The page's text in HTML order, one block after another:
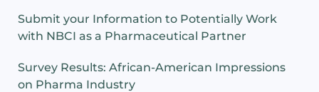
Submit your Information to Potentially Work
with NBCI as a Pharmaceutical Partner
Survey Results: African-American Impressions
on Pharma Industry